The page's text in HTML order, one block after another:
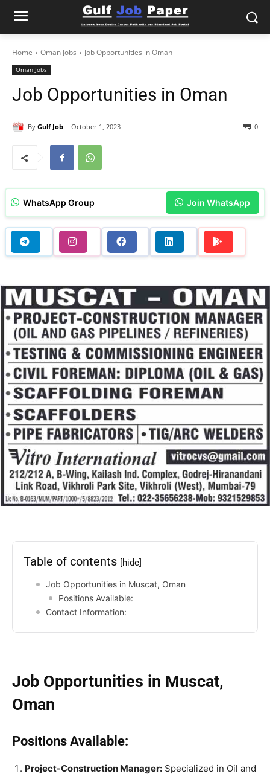
Home Oman Jobs Job Opportunities in Oman
Oman Jobs
Job Opportunities in Oman
By Gulf Job October 1, 2023 0
WhatsApp Group Join WhatsApp
Table of contents [hide]
Job Opportunities in Muscat, Oman
Positions Available:
Contact Information:
Job Opportunities in Muscat,
Oman
Positions Available:
Project-Construction Manager: Specialized in Oil and